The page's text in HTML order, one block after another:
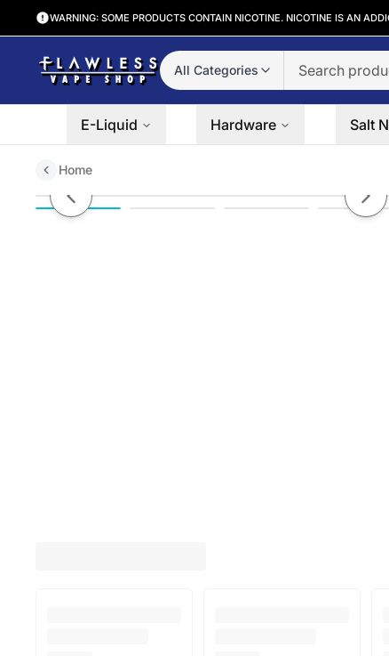
WARNING: SOME PRODUCTS CONTAIN NICOTINE. NICOTINE IS AN
All Categories
E-Liquid Hardware Salt
Home
Vaporesso Gen 80 S Kit w/
Previous slide